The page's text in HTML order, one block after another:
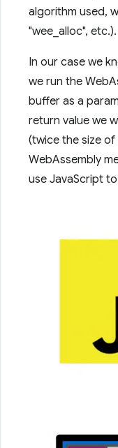
algorithm used,
"wee_alloc", etc.).
In our case we
we run the
buffer as a
return value we
(twice the size
WebAssembly
use JavaScript